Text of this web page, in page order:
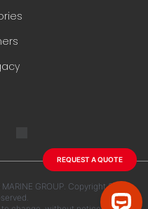
REQUEST A QUOTE
GROUP. Copyright 2026.